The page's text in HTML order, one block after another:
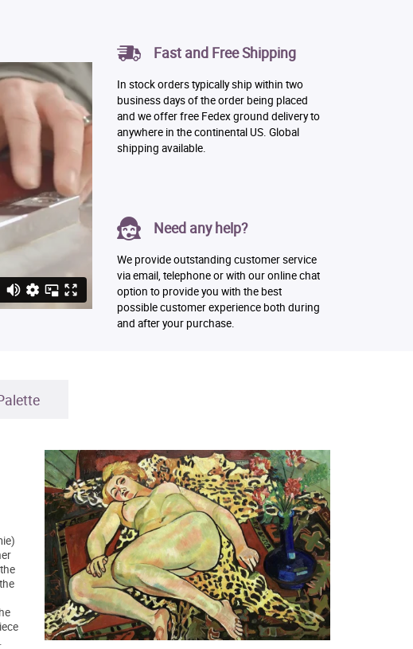
Fast and Free Shipping
In stock orders typically ship within two
business days of the order being placed
and we offer free Fedex ground delivery to
anywhere in the continental US. Global
shipping available.
Need any help?
We provide outstanding customer service
via email, telephone or with our online chat
option to provide you with the best
possible customer experience both during
and after your purchase.